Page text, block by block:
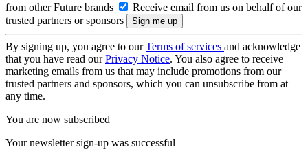
from other Future brands
Receive email from us on behalf of our
trusted partners or sponsors
By signing up, you agree to ourTerms of services and acknowledge
that you have read ourPrivacy Notice. You also agree to receive
marketing emails from us that may include promotions from our
trusted partners and sponsors, which you can unsubscribe from at
any time.
You are now subscribed
Your newsletter sign-up was successful